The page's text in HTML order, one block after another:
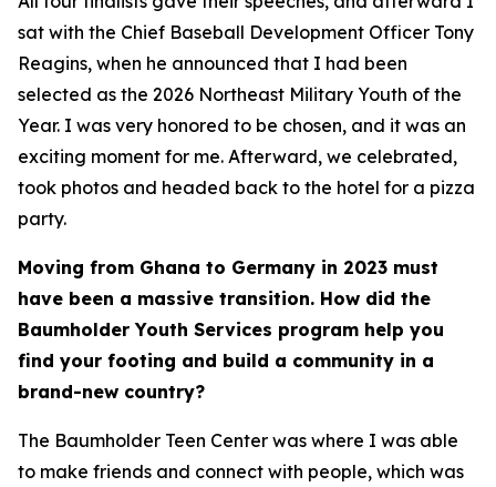
sat with the Chief Baseball Development Officer Tony
Reagins, when he announced that I had been
selected as the 2026 Northeast Military Youth of the
Year. I was very honored to be chosen, and it was an
exciting moment for me. Afterward, we celebrated,
took photos and headed back to the hotel for a pizza
party.
Moving from Ghana to Germany in 2023 must
have been a massive transition. How did the
Baumholder Youth Services program help you
find your footing and build a community in a
brand-new country?
The Baumholder Teen Center was where I was able
to make friends and connect with people, which was